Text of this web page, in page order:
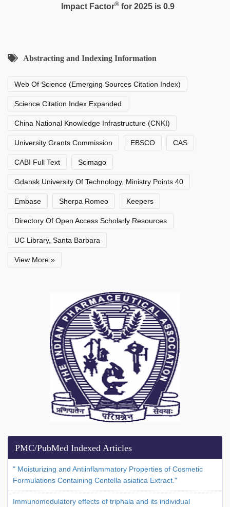
Impact Factor®for 2025 is 0.9
Abstracting and Indexing Information
Web Of Science (Emerging Sources Citation Index)
Science Citation Index Expanded
China National Knowledge Infrastructure (CNKI)
University Grants Commission EBSCO CAS
CABI Full Text Scimago
Gdansk University Of Technology, Ministry Points 40
Embase Sherpa Romeo Keepers
Directory Of Open Access Scholarly Resources
UC Library, Santa Barbara
View More »
PMC/PubMed Indexed Articles
" Moisturizing and Antiinflammatory Properties of Cosmetic
Formulations Containing Centella asiatica Extract."
Immunomodulatory effects of triphala and its individual